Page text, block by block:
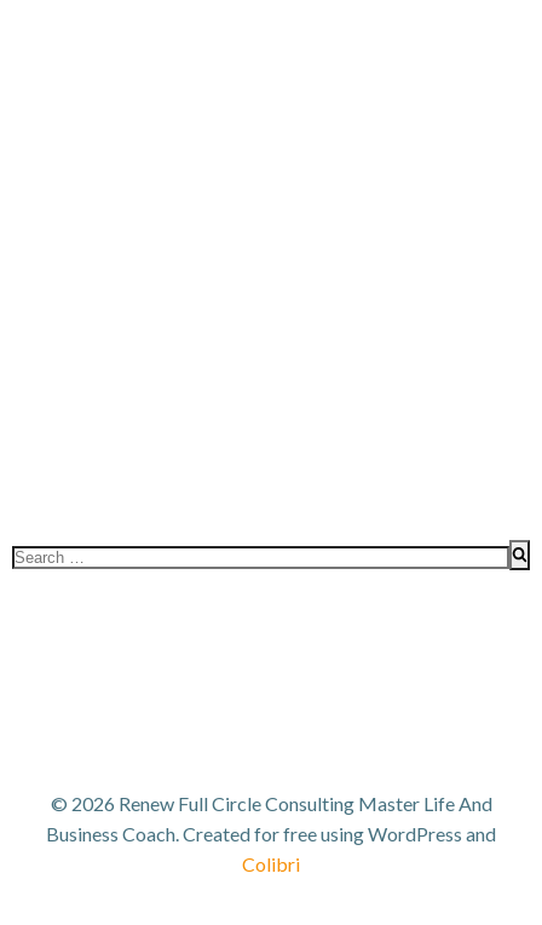
Search
© 2026 Renew Full Circle Consulting Master Life And
Business Coach. Created for free using WordPress and
Colibri